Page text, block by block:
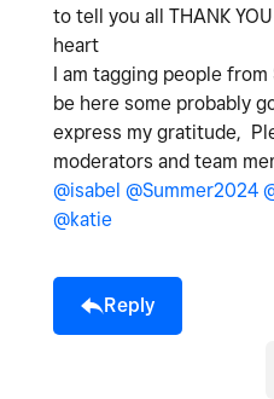
to tell you all THANK
heart
I am tagging people
be here some probably
express my gratitude,
moderators and team
@isabel @Summer2024
@katie
Reply